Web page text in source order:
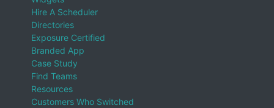
Hire A Scheduler
Directories
Exposure Certified
Branded App
Case Study
Find Teams
Resources
Customers Who Switched